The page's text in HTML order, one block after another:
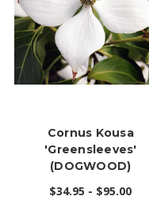
Cornus Kousa
'Greensleeves'
(DOGWOOD)
$34.95 - $95.00